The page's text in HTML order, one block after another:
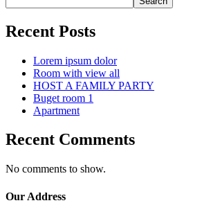
Recent Posts
Lorem ipsum dolor
Room with view all
HOST A FAMILY PARTY
Buget room 1
Apartment
Recent Comments
No comments to show.
Our Address